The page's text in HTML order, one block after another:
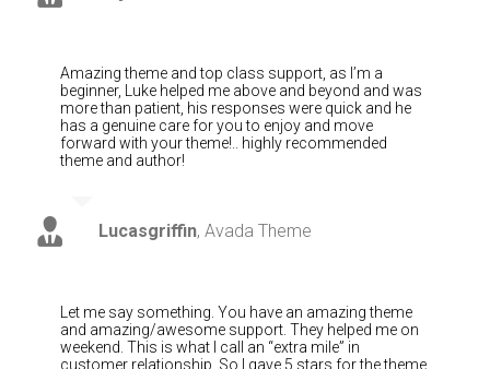
Amazing theme and top class support, as I’m a
beginner, Luke helped me above and beyond and was
more than patient, his responses were quick and he
has a genuine care for you to enjoy and move
forward with your theme!.. highly recommended
theme and author!
Lucasgriffin, Avada Theme
Let me say something. You have an amazing theme
and amazing/awesome support. They helped me on
weekend. This is what I call an “extra mile” in
customer relationship. So I gave 5 stars for the theme